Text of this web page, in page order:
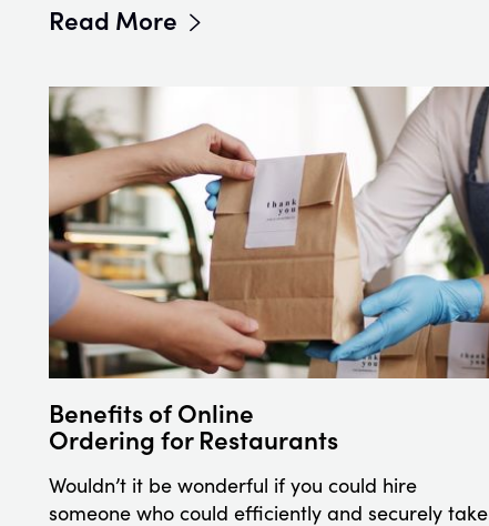
Read More
Benefits of Online
Ordering for Restaurants
Wouldn’t it be wonderful if you could hire
someone who could efficiently and securely take